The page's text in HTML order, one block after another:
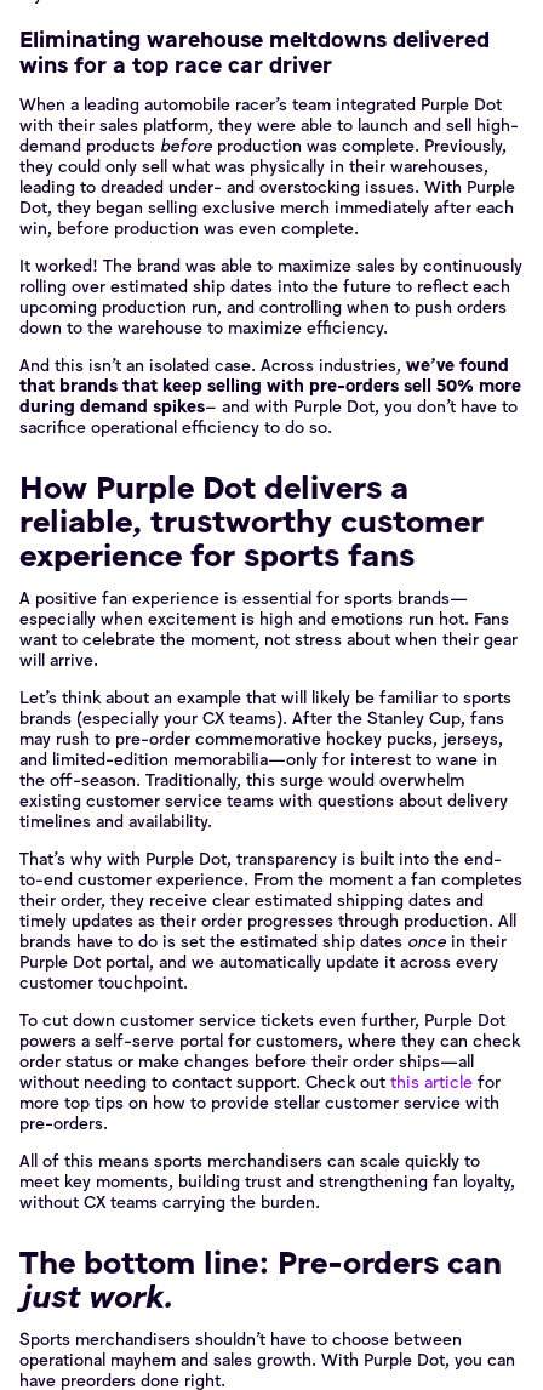
Eliminating warehouse meltdowns delivered
wins for a top race car driver
When a leading automobile racer’s team integrated Purple Dot
with their sales platform, they were able to launch and sell high-
demand products before production was complete. Previously,
they could only sell what was physically in their warehouses,
leading to dreaded under- and overstocking issues. With Purple
Dot, they began selling exclusive merch immediately after each
win, before production was even complete.
It worked! The brand was able to maximize sales by continuously
rolling over estimated ship dates into the future to reflect each
upcoming production run, and controlling when to push orders
down to the warehouse to maximize efficiency.
And this isn’t an isolated case. Across industries, we’ve found
that brands that keep selling with pre-orders sell 50% more
during demand spikes– and with Purple Dot, you don’t have to
sacrifice operational efficiency to do so.
How Purple Dot delivers a
reliable, trustworthy customer
experience for sports fans
A positive fan experience is essential for sports brands—
especially when excitement is high and emotions run hot. Fans
want to celebrate the moment, not stress about when their gear
will arrive.
Let’s think about an example that will likely be familiar to sports
brands (especially your CX teams). After the Stanley Cup, fans
may rush to pre-order commemorative hockey pucks, jerseys,
and limited-edition memorabilia—only for interest to wane in
the off-season. Traditionally, this surge would overwhelm
existing customer service teams with questions about delivery
timelines and availability.
That’s why with Purple Dot, transparency is built into the end-
to-end customer experience. From the moment a fan completes
their order, they receive clear estimated shipping dates and
timely updates as their order progresses through production. All
brands have to do is set the estimated ship dates once in their
Purple Dot portal, and we automatically update it across every
customer touchpoint.
To cut down customer service tickets even further, Purple Dot
powers a self-serve portal for customers, where they can check
order status or make changes before their order ships—all
without needing to contact support. Check out this article for
more top tips on how to provide stellar customer service with
pre-orders.
All of this means sports merchandisers can scale quickly to
meet key moments, building trust and strengthening fan loyalty,
without CX teams carrying the burden.
The bottom line: Pre-orders can
just work.
Sports merchandisers shouldn’t have to choose between
operational mayhem and sales growth. With Purple Dot, you can
have preorders done right.